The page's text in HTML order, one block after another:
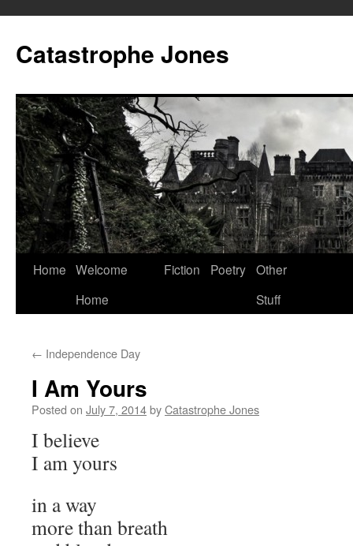
content
Catastrophe Jones
Home Welcome
Home
Fiction Poetry Other
Stuff
← Independence Day
I Am Yours
Posted on July 7, 2014byCatastrophe Jones
I believe
I am yours
in a way
more than breath